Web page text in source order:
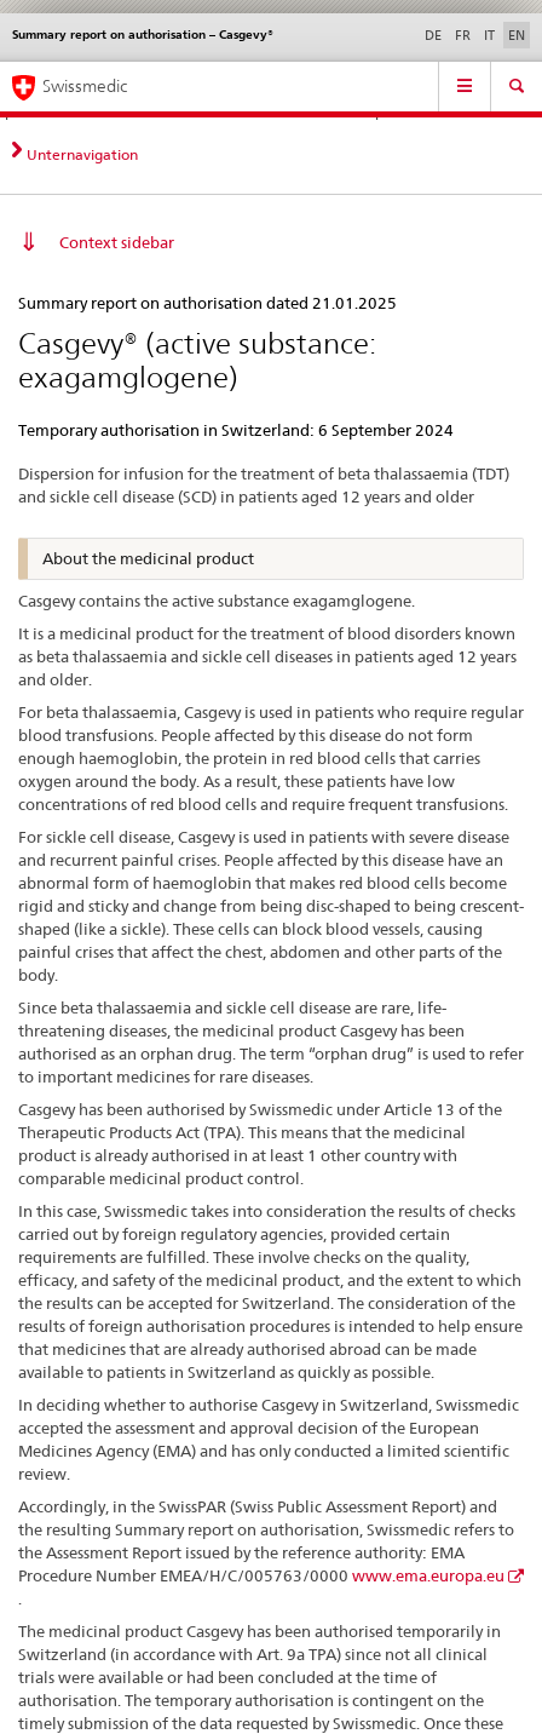
Direct
navigation:
news,
legal
contact
News &
standards
Contact | Support &
Help
Summary report on authorisation – Casgevy®
Languages DE FR IT EN
Service
Main
Navigation
Swissmedic
Unternavigation
Context sidebar
report
on
authorisation
–
Summary report on authorisation dated 21.01.2025
Casgevy® (active substance:
exagamglogene)
Temporary authorisation in Switzerland: 6 September 2024
Dispersion for infusion for the treatment of beta thalassaemia (TDT)
and sickle cell disease (SCD) in patients aged 12 years and older
About the medicinal product
Casgevy contains the active substance exagamglogene.
It is a medicinal product for the treatment of blood disorders known
as beta thalassaemia and sickle cell diseases in patients aged 12 years
and older.
For beta thalassaemia, Casgevy is used in patients who require regular
blood transfusions. People affected by this disease do not form
enough haemoglobin, the protein in red blood cells that carries
oxygen around the body. As a result, these patients have low
concentrations of red blood cells and require frequent transfusions.
For sickle cell disease, Casgevy is used in patients with severe disease
and recurrent painful crises. People affected by this disease have an
abnormal form of haemoglobin that makes red blood cells become
rigid and sticky and change from being disc-shaped to being crescent-
shaped (like a sickle). These cells can block blood vessels, causing
painful crises that affect the chest, abdomen and other parts of the
body.
Since beta thalassaemia and sickle cell disease are rare, life-
threatening diseases, the medicinal product Casgevy has been
authorised as an orphan drug. The term “orphan drug” is used to refer
to important medicines for rare diseases.
Casgevy has been authorised by Swissmedic under Article 13 of the
Therapeutic Products Act (TPA). This means that the medicinal
product is already authorised in at least 1 other country with
comparable medicinal product control.
In this case, Swissmedic takes into consideration the results of checks
carried out by foreign regulatory agencies, provided certain
requirements are fulfilled. These involve checks on the quality,
efficacy, and safety of the medicinal product, and the extent to which
the results can be accepted for Switzerland. The consideration of the
results of foreign authorisation procedures is intended to help ensure
that medicines that are already authorised abroad can be made
available to patients in Switzerland as quickly as possible.
In deciding whether to authorise Casgevy in Switzerland, Swissmedic
accepted the assessment and approval decision of the European
Medicines Agency (EMA) and has only conducted a limited scientific
review.
Accordingly, in the SwissPAR (Swiss Public Assessment Report) and
the resulting Summary report on authorisation, Swissmedic refers to
the Assessment Report issued by the reference authority: EMA
Procedure Number EMEA/H/C/005763/0000 www.ema.europa.eu
The medicinal product Casgevy has been authorised temporarily in
Switzerland (in accordance with Art. 9a TPA) since not all clinical
trials were available or had been concluded at the time of
authorisation. The temporary authorisation is contingent on the
timely submission of the data requested by Swissmedic. Once these